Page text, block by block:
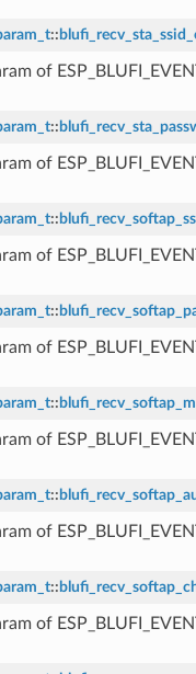
::
of
::
of
::
of
::
of
::
of
::
of
::
of